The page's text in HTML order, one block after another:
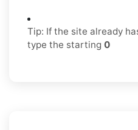
Tip: If the site already
type the starting 0